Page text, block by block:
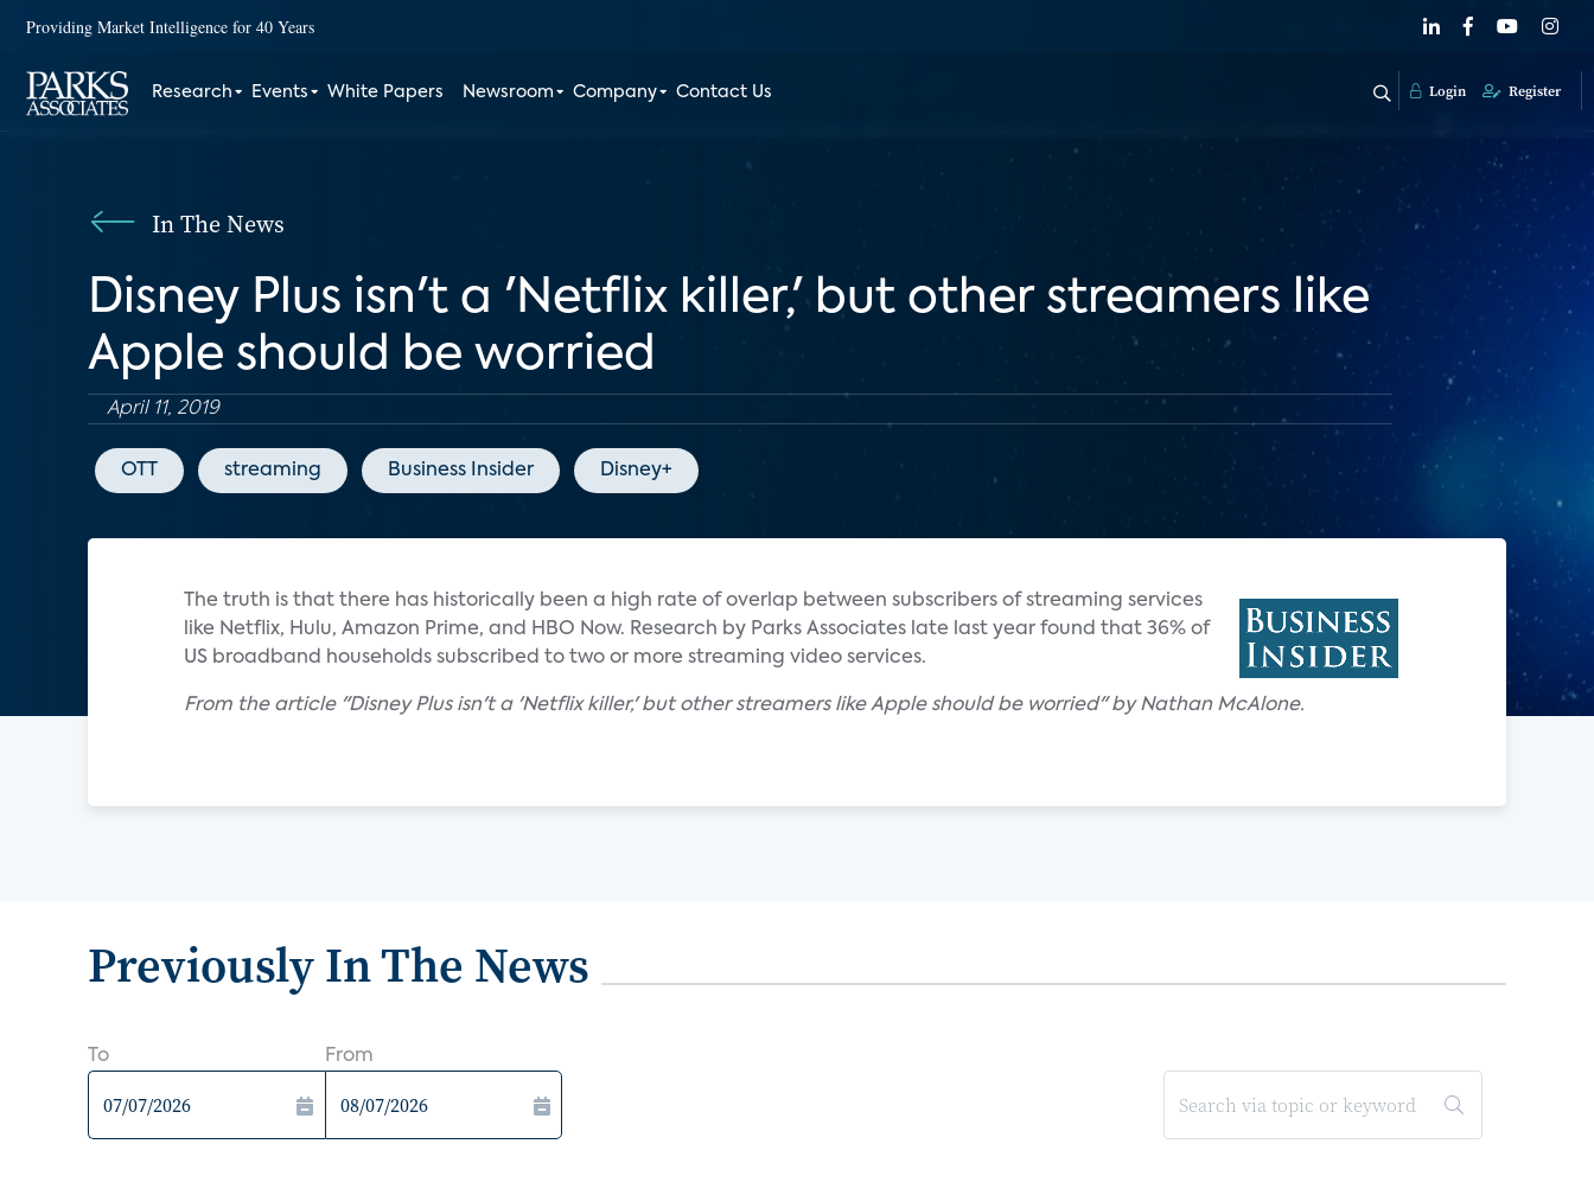
Providing Market Intelligence for 40 Years
Research Events White Papers Newsroom Company Contact Us Login Register
In The News
Disney Plus isn't a 'Netflix killer,' but other streamers like
Apple should be worried
April 11, 2019
OTT streaming Business Insider Disney+
The truth is that there has historically been a high rate of overlap between subscribers of streaming services
like Netflix, Hulu, Amazon Prime, and HBO Now. Research by Parks Associates late last year found that 36% of
US broadband households subscribed to two or more streaming video services.
From the article "Disney Plus isn't a 'Netflix killer,' but other streamers like Apple should be worried" by Nathan McAlone.
Previously In The News
To From